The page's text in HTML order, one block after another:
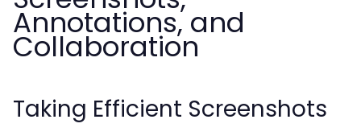
Annotations, and
Collaboration
Taking Efficient Screenshots